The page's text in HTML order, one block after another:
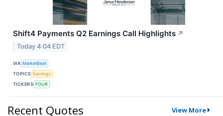
Shift4 Payments Q2 Earnings Call Highlights ↗
Today 4:04 EDT
VIA MarketBeat
TOPICS Earnings
TICKERS FOUR
Recent Quotes View More